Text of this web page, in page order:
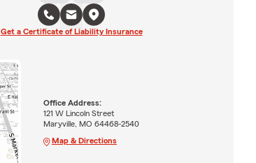
Get a Certificate of Liability Insurance
Office Address:
121 W Lincoln Street
Maryville, MO 64468-2540
Map & Directions